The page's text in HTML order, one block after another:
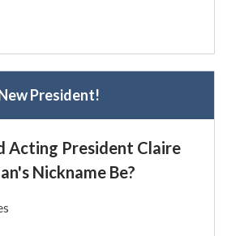
President!
Acting President Claire
Nickname Be?